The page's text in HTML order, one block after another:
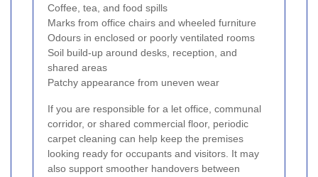
Coffee, tea, and food spills
Marks from office chairs and wheeled furniture
Odours in enclosed or poorly ventilated rooms
Soil build-up around desks, reception, and
shared areas
Patchy appearance from uneven wear
If you are responsible for a let office, communal
corridor, or shared commercial floor, periodic
carpet cleaning can help keep the premises
looking ready for occupants and visitors. It may
also support smoother handovers between